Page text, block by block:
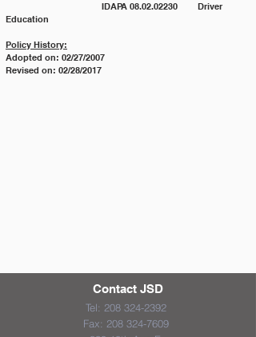
Education
Policy History:
Adopted on: 02/27/2007
Revised on: 02/28/2017
Contact JSD
Tel: 208 324-2392
Fax: 208 324-7609